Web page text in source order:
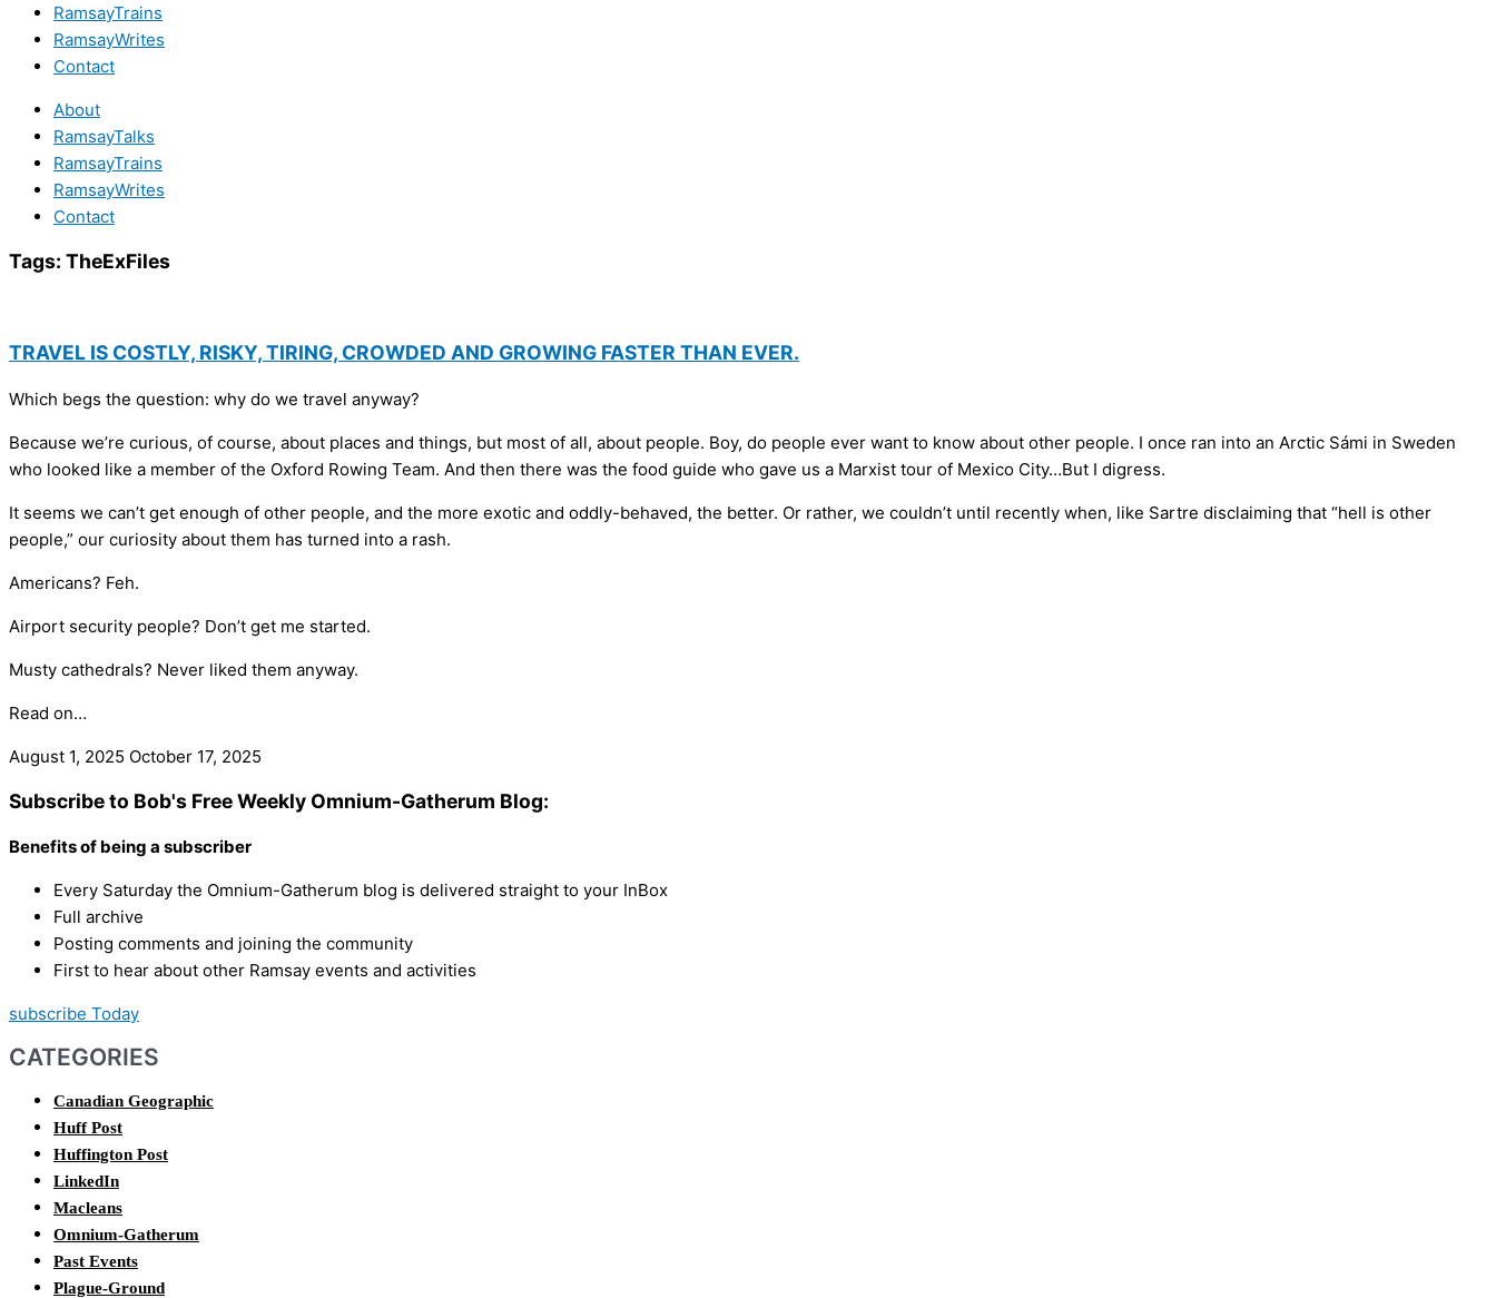
RamsayTrains
RamsayWrites
Contact
About
RamsayTalks
RamsayTrains
RamsayWrites
Contact
Tags: TheExFiles
TRAVEL IS COSTLY, RISKY, TIRING, CROWDED AND GROWING FASTER THAN EVER.
Which begs the question: why do we travel anyway?
Because we’re curious, of course, about places and things, but most of all, about people. Boy, do people ever want to know about other people. I once ran into an Arctic Sámi in Sweden
who looked like a member of the Oxford Rowing Team. And then there was the food guide who gave us a Marxist tour of Mexico City…But I digress.
It seems we can’t get enough of other people, and the more exotic and oddly-behaved, the better. Or rather, we couldn’t until recently when, like Sartre disclaiming that “hell is other
people,” our curiosity about them has turned into a rash.
Americans? Feh.
Airport security people? Don’t get me started.
Musty cathedrals? Never liked them anyway.
Read on…
August 1, 2025 October 17, 2025
Subscribe to Bob's Free Weekly Omnium-Gatherum Blog:
Benefits of being a subscriber
Every Saturday the Omnium-Gatherum blog is delivered straight to your InBox
Full archive
Posting comments and joining the community
First to hear about other Ramsay events and activities
subscribe Today
CATEGORIES
Canadian Geographic
Huff Post
Huffington Post
LinkedIn
Macleans
Omnium-Gatherum
Past Events
Plague-Ground